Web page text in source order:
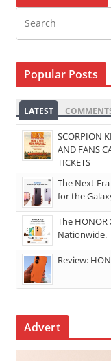
Popular Posts
LATEST
SCORPION
AND FANS
TICKETS
The Next
for the
The HONOR
Nationwide.
Review:
Advert